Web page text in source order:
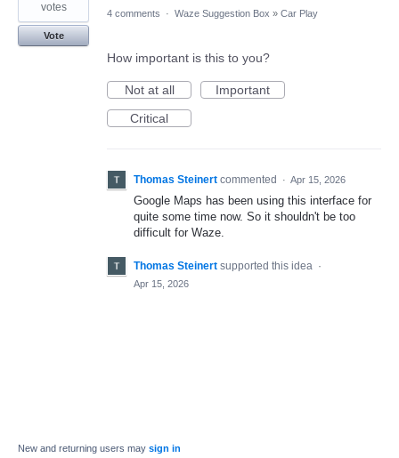
votes
Vote
4 comments · Waze Suggestion Box » Car Play
How important is this to you?
Not at all
Important
Critical
Thomas Steinert commented · Apr 15, 2026
Google Maps has been using this interface for
quite some time now. So it shouldn't be too
difficult for Waze.
Thomas Steinert supported this idea ·
Apr 15, 2026
New and returning users may sign in